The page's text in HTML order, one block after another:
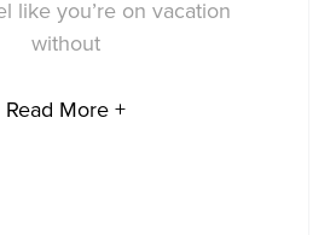
like you’re on vacation
without
Read More +